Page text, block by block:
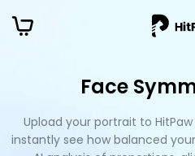
Face
Upload your portrait to
instantly see how balanced